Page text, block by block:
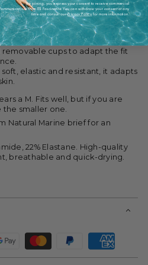
and naturally enhances the
busts.
and band under the bust that
removable cups to adapt the fit
soft, elastic and resistant, it adapts
a M. Fits well, but if you are
smaller one.
Natural Marine brief for an
22% Elastane. High-quality
breathable and quick-drying.
By joining, you express your consent to receive commercial
from ES Fascinante. You can withdraw your consent at any
time and consult ourPrivacy Policy for more information.